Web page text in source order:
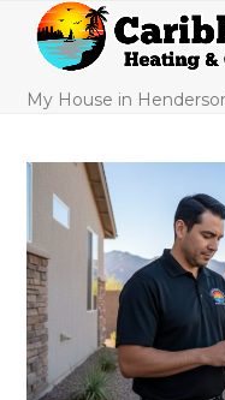
content
Open
mobile
menu
Close
mobile
menu
My House in